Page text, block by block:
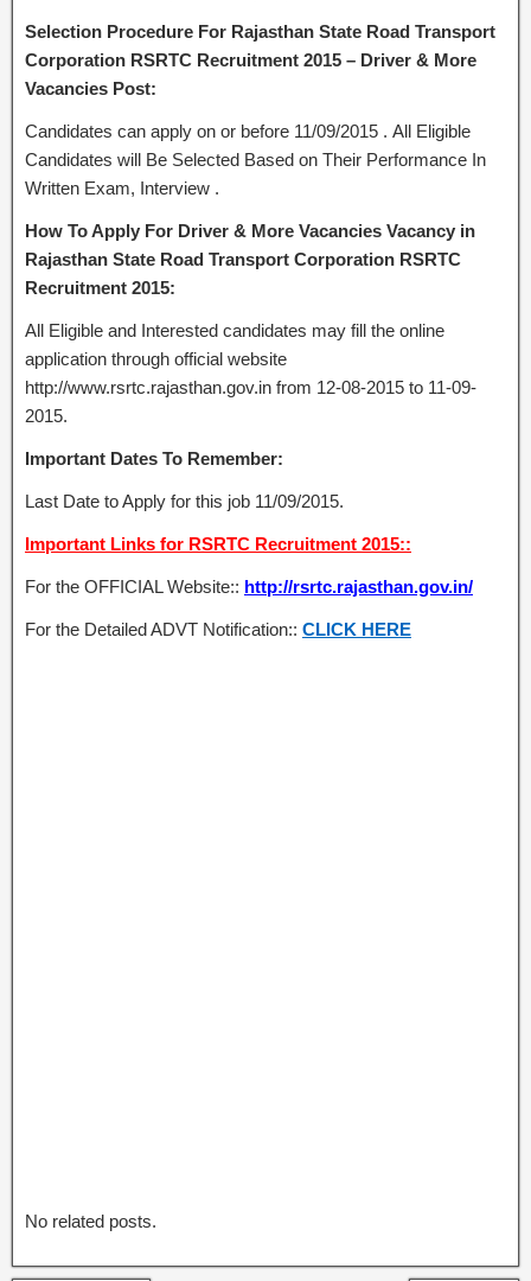
Selection Procedure For Rajasthan State Road Transport
Corporation RSRTC Recruitment 2015 – Driver & More
Vacancies Post:
Candidates can apply on or before 11/09/2015 . All Eligible
Candidates will Be Selected Based on Their Performance In
Written Exam, Interview .
How To Apply For Driver & More Vacancies Vacancy in
Rajasthan State Road Transport Corporation RSRTC
Recruitment 2015:
All Eligible and Interested candidates may fill the online
application through official website
http://www.rsrtc.rajasthan.gov.in from 12-08-2015 to 11-09-
2015.
Important Dates To Remember:
Last Date to Apply for this job 11/09/2015.
Important Links for RSRTC Recruitment 2015::
For the OFFICIAL Website:: http://rsrtc.rajasthan.gov.in/
For the Detailed ADVT Notification:: CLICK HERE
No related posts.